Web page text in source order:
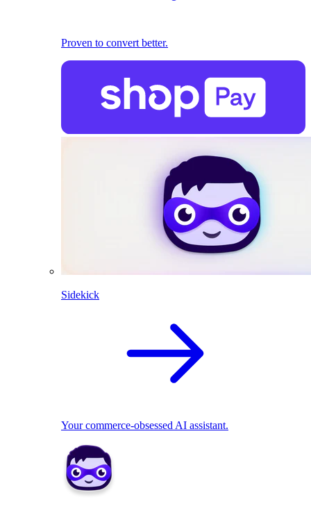
Proven to convert better.
Sidekick
Your commerce-obsessed AI assistant.